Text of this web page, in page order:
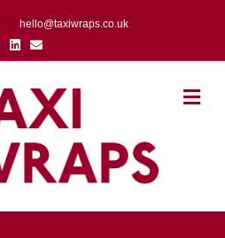
hello@taxiwraps.co.uk
Linkedin
Email